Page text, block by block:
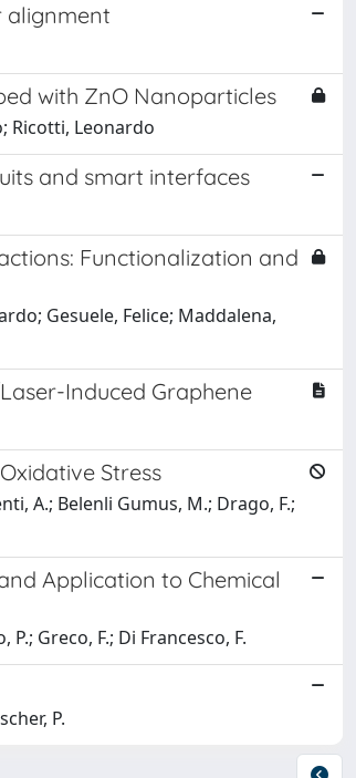
alignment
with ZnO Nanoparticles
Ricotti, Leonardo
and smart interfaces
Functionalization and
Gesuele, Felice; Maddalena,
Induced Graphene
Stress
A.; Belenli Gumus, M.; Drago, F.;
Application to Chemical
Greco, F.; Di Francesco, F.
P.